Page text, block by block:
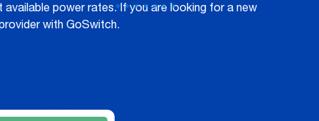
power rates. If you are looking for a new
with GoSwitch.